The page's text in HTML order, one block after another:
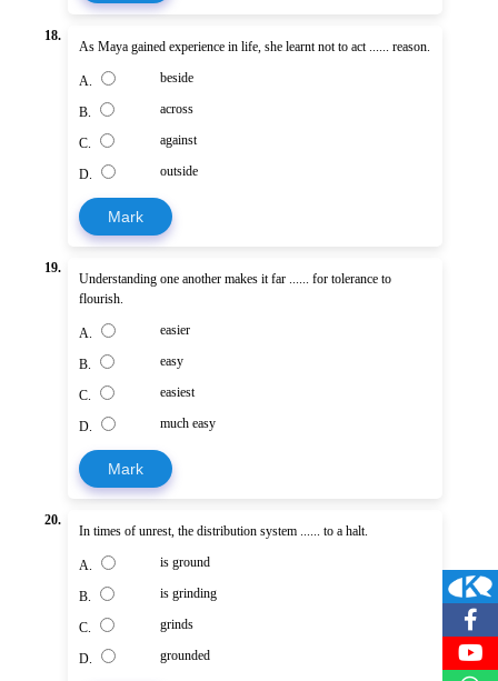
18.
As Maya gained experience in life, she learnt not to act ...... reason.
A. beside
B. across
C. against
D. outside
Mark
19.
Understanding one another makes it far ...... for tolerance to
flourish.
A. easier
B. easy
C. easiest
D. much easy
Mark
20.
In times of unrest, the distribution system ...... to a halt.
A. is ground
B. is grinding
C. grinds
D. grounded